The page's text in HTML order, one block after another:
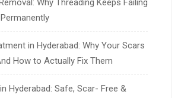
Why Threading Keeps Failing
in Hyderabad: Why Your Scars
How to Actually Fix Them
Hyderabad: Safe, Scar- Free &